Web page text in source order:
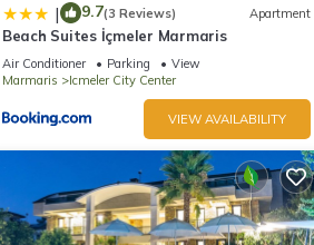
| 9.7(3 Reviews) Apartment
Beach Suites İçmeler Marmaris
Air Conditioner Parking
View
Marmaris
Icmeler City Center
VIEW AVAILABILITY